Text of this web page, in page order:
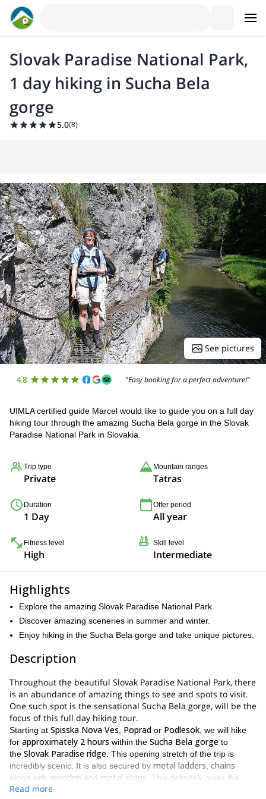
Slovak Paradise National Park,
1 day hiking in Sucha Bela
gorge
5.0(8)
See pictures
4.8 "Easy booking for a perfect adventure!"
UIMLA certified guide Marcel would like to guide you on a full day
hiking tour through the amazing Sucha Bela gorge in the Slovak
Paradise National Park in Slovakia.
Trip type
Private
Mountain ranges
Tatras
Duration
1 Day
Offer period
All year
Fitness level
High
Skill level
Intermediate
Highlights
Explore the amazing Slovak Paradise National Park.
Discover amazing sceneries in summer and winter.
Enjoy hiking in the Sucha Bela gorge and take unique pictures.
Description
Throughout the beautiful Slovak Paradise National Park, there
is an abundance of amazing things to see and spots to visit.
One such spot is the sensational Sucha Bela gorge, will be the
focus of this full day hiking tour.
Starting at Spisska Nova Ves Poprad or Podlesok , we will hike
for approximately 2 hours within the Sucha Bela gorge to
the Slovak Paradise ridge . This opening stretch of the trip is
incredibly scenic. It is also secured by metal ladders chains
along with wooden and metal steps . This definitely gives the
hike an adventurous feeling!
Read more